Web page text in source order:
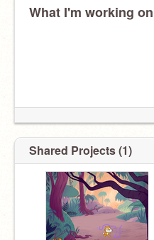
What I'm working on
Shared Projects (1)